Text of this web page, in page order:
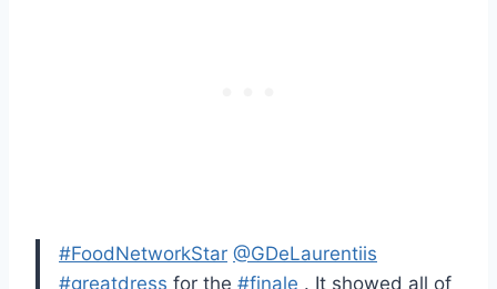
#FoodNetworkStar @GDeLaurentiis
#greatdress for the #finale . It showed all of